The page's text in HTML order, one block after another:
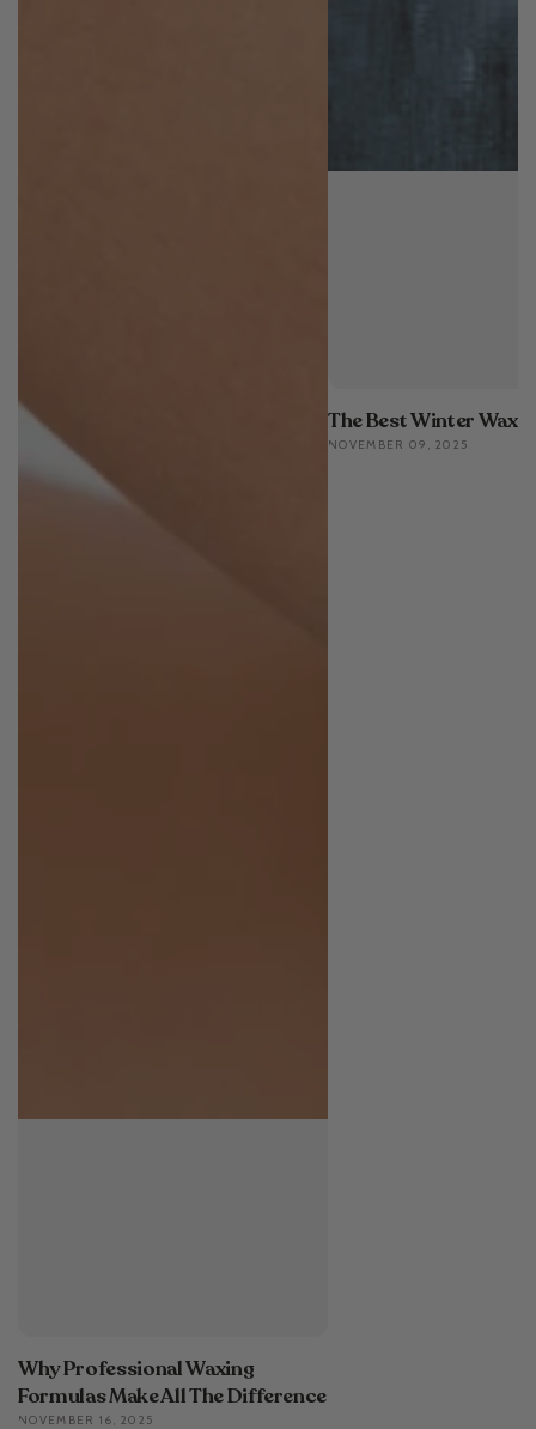
Why Professional Waxing
Formulas Make All The Difference
NOVEMBER 16, 2025
The Best Winter
NOVEMBER 09, 2025